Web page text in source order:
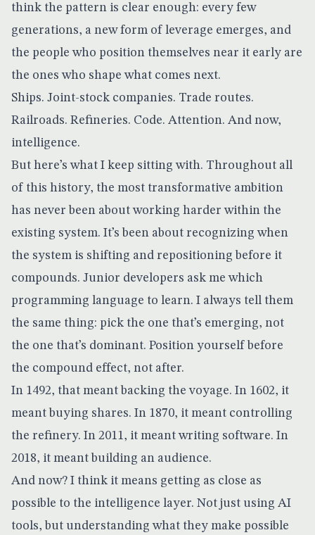
think the pattern is clear enough: every few
generations, a new form of leverage emerges, and
the people who position themselves near it early are
the ones who shape what comes next.
Ships. Joint-stock companies. Trade routes.
Railroads. Refineries. Code. Attention. And now,
intelligence.
But here’s what I keep sitting with. Throughout all
of this history, the most transformative ambition
has never been about working harder within the
existing system. It’s been about recognizing when
the system is shifting and repositioning before it
compounds. Junior developers ask me which
programming language to learn. I always tell them
the same thing: pick the one that’s emerging, not
the one that’s dominant. Position yourself before
the compound effect, not after.
In 1492, that meant backing the voyage. In 1602, it
meant buying shares. In 1870, it meant controlling
the refinery. In 2011, it meant writing software. In
2018, it meant building an audience.
And now? I think it means getting as close as
possible to the intelligence layer. Not just using AI
tools, but understanding what they make possible